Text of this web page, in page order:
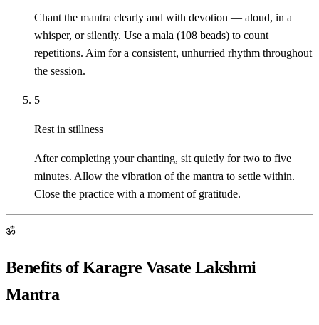
Chant the mantra clearly and with devotion — aloud, in a
whisper, or silently. Use a mala (108 beads) to count
repetitions. Aim for a consistent, unhurried rhythm throughout
the session.
5
Rest in stillness
After completing your chanting, sit quietly for two to five
minutes. Allow the vibration of the mantra to settle within.
Close the practice with a moment of gratitude.
ॐ
Benefits of Karagre Vasate Lakshmi
Mantra